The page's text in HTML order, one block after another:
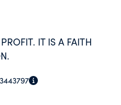
IT IS A FAITH